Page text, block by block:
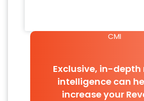
CMI
Exclusive, in-
intelligence can
increase your